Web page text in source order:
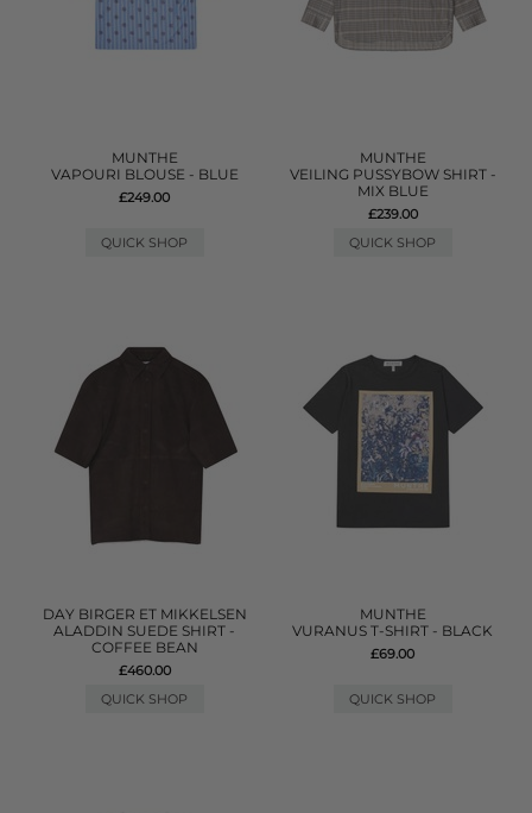
MUNTHE
VAPOURI BLOUSE - BLUE
£249.00
QUICK SHOP
MUNTHE
VEILING PUSSYBOW SHIRT -
MIX BLUE
£239.00
QUICK SHOP
DAY BIRGER ET MIKKELSEN
ALADDIN SUEDE SHIRT -
COFFEE BEAN
£460.00
QUICK SHOP
MUNTHE
VURANUS T-SHIRT - BLACK
£69.00
QUICK SHOP